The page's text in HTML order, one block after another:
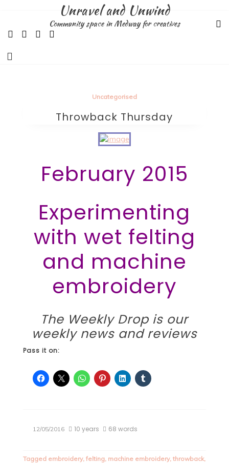
Unravel and Unwind
Community space in Medway for creatives
Uncategorised
Throwback Thursday
February 2015
Experimenting
with wet felting
and machine
embroidery
The Weekly Drop is our
weekly news and reviews
Pass it on:
12/05/2016 10 years 68 words
Tagged embroidery, felting, machine embroidery, throwback,